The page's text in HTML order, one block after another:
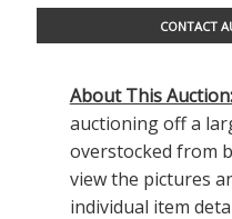
CONTACT
About This Auction:
auctioning off a
overstocked from
view the pictures
individual item